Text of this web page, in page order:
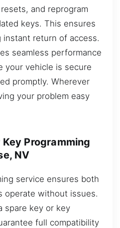
and reprogram
keys. This ensures
return of access.
seamless performance
your vehicle is secure
promptly. Wherever
your problem easy
Programming
NV
service ensures both
operate without issues.
spare key or key
full compatibility